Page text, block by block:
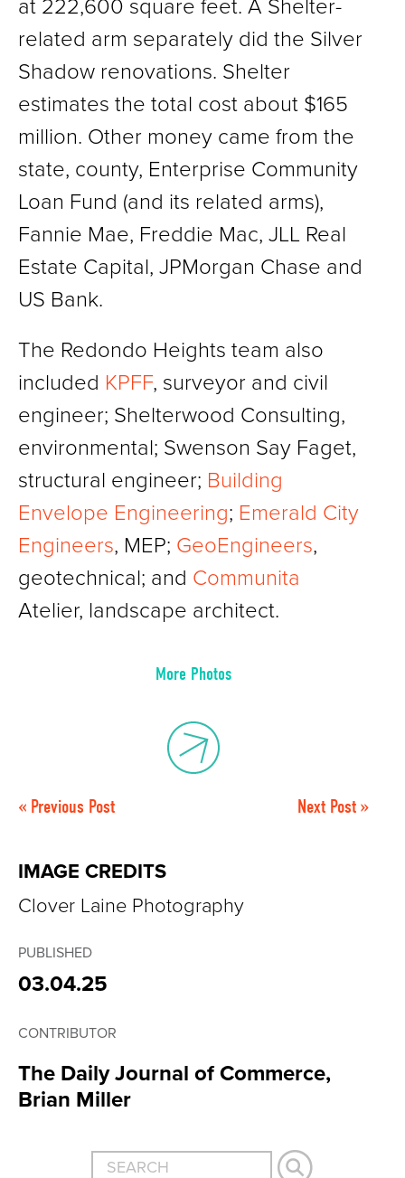
at 222,600 square feet. A Shelter-
related arm separately did the Silver
Shadow renovations. Shelter
estimates the total cost about $165
million. Other money came from the
state, county, Enterprise Community
Loan Fund (and its related arms),
Fannie Mae, Freddie Mac, JLL Real
Estate Capital, JPMorgan Chase and
US Bank.
The Redondo Heights team also
included KPFF, surveyor and civil
engineer; Shelterwood Consulting,
environmental; Swenson Say Faget,
structural engineer; Building
Envelope Engineering; Emerald City
Engineers, MEP; GeoEngineers,
geotechnical; and Communita
Atelier, landscape architect.
More Photos
« Previous Post Next Post »
IMAGE CREDITS
Clover Laine Photography
PUBLISHED
03.04.25
CONTRIBUTOR
The Daily Journal of Commerce,
Brian Miller